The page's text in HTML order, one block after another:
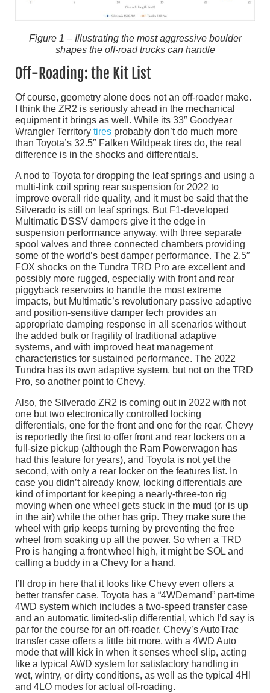
Figure 1 – Illustrating the most aggressive boulder
shapes the off-road trucks can handle
Off-Roading: the Kit List
Of course, geometry alone does not an off-roader make.
I think the ZR2 is seriously ahead in the mechanical
equipment it brings as well. While its 33″ Goodyear
Wrangler Territory tires probably don’t do much more
than Toyota’s 32.5″ Falken Wildpeak tires do, the real
difference is in the shocks and differentials.
A nod to Toyota for dropping the leaf springs and using a
multi-link coil spring rear suspension for 2022 to
improve overall ride quality, and it must be said that the
Silverado is still on leaf springs. But F1-developed
Multimatic DSSV dampers give it the edge in
suspension performance anyway, with three separate
spool valves and three connected chambers providing
some of the world’s best damper performance. The 2.5″
FOX shocks on the Tundra TRD Pro are excellent and
possibly more rugged, especially with front and rear
piggyback reservoirs to handle the most extreme
impacts, but Multimatic’s revolutionary passive adaptive
and position-sensitive damper tech provides an
appropriate damping response in all scenarios without
the added bulk or fragility of traditional adaptive
systems, and with improved heat management
characteristics for sustained performance. The 2022
Tundra has its own adaptive system, but not on the TRD
Pro, so another point to Chevy.
Also, the Silverado ZR2 is coming out in 2022 with not
one but two electronically controlled locking
differentials, one for the front and one for the rear. Chevy
is reportedly the first to offer front and rear lockers on a
full-size pickup (although the Ram Powerwagon has
had this feature for years), and Toyota is not yet the
second, with only a rear locker on the features list. In
case you didn’t already know, locking differentials are
kind of important for keeping a nearly-three-ton rig
moving when one wheel gets stuck in the mud (or is up
in the air) while the other has grip. They make sure the
wheel with grip keeps turning by preventing the free
wheel from soaking up all the power. So when a TRD
Pro is hanging a front wheel high, it might be SOL and
calling a buddy in a Chevy for a hand.
I’ll drop in here that it looks like Chevy even offers a
better transfer case. Toyota has a “4WDemand” part-time
4WD system which includes a two-speed transfer case
and an automatic limited-slip differential, which I’d say is
par for the course for an off-roader. Chevy’s AutoTrac
transfer case offers a little bit more, with a 4WD Auto
mode that will kick in when it senses wheel slip, acting
like a typical AWD system for satisfactory handling in
wet, wintry, or dirty conditions, as well as the typical 4HI
and 4LO modes for actual off-roading.